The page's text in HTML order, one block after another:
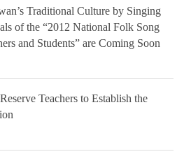
Traditional Culture by Singing
of the “2012 National Folk Song
and Students” are Coming Soon
Teachers to Establish the